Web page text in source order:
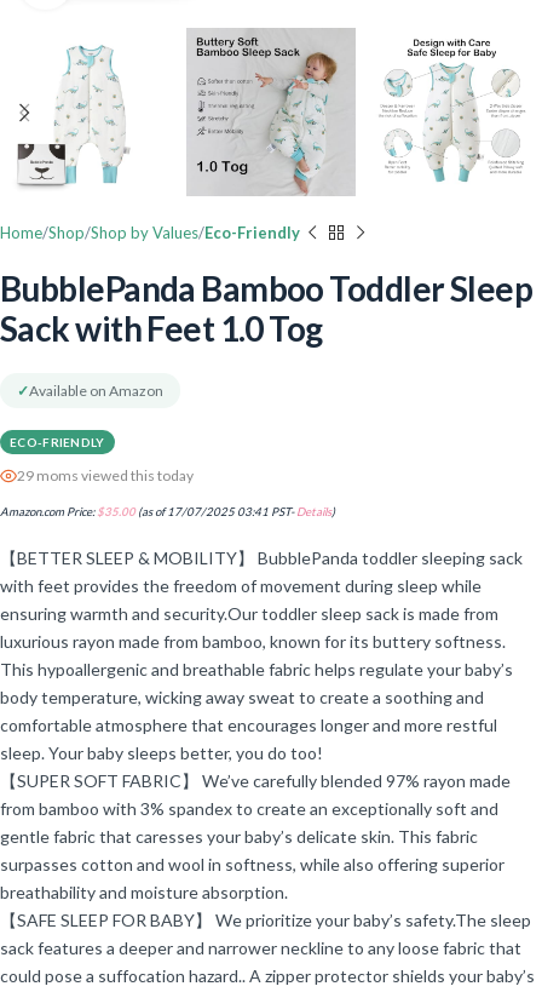
Home Shop Shop by Values Eco-Friendly
BubblePanda Bamboo Toddler Sleep
Sack with Feet 1.0 Tog
✓Available on Amazon
ECO-FRIENDLY
29 moms viewed this today
Amazon.com Price:$35.00(as of 17/07/2025 03:41 PST-Details)
【BETTER SLEEP & MOBILITY】 BubblePanda toddler sleeping sack
with feet provides the freedom of movement during sleep while
ensuring warmth and security.Our toddler sleep sack is made from
luxurious rayon made from bamboo, known for its buttery softness.
This hypoallergenic and breathable fabric helps regulate your baby’s
body temperature, wicking away sweat to create a soothing and
comfortable atmosphere that encourages longer and more restful
sleep. Your baby sleeps better, you do too!
【SUPER SOFT FABRIC】 We’ve carefully blended 97% rayon made
from bamboo with 3% spandex to create an exceptionally soft and
gentle fabric that caresses your baby’s delicate skin. This fabric
surpasses cotton and wool in softness, while also offering superior
breathability and moisture absorption.
【SAFE SLEEP FOR BABY】 We prioritize your baby’s safety.The sleep
sack features a deeper and narrower neckline to any loose fabric that
could pose a suffocation hazard.. A zipper protector shields your baby’s